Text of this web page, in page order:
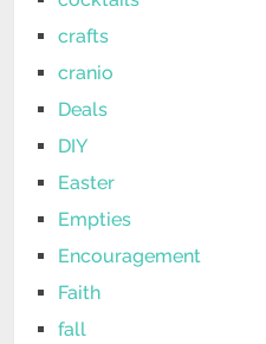
crafts
cranio
Deals
DIY
Easter
Empties
Encouragement
Faith
fall